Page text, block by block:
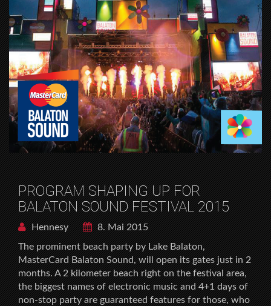
PROGRAM SHAPING UP FOR
BALATON SOUND FESTIVAL 2015
Hennesy
8. Mai 2015
The prominent beach party by Lake Balaton,
MasterCard Balaton Sound, will open its gates just in 2
months. A 2 kilometer beach right on the festival area,
the biggest names of electronic music and 4+1 days of
non-stop party are guaranteed features for those, who